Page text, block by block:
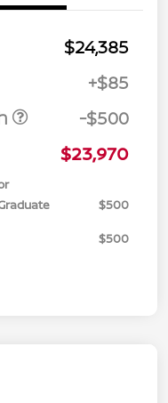
$24,385
+$85
-$500
$23,970
$500
$500